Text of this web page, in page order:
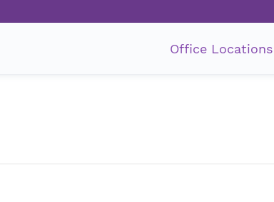
Office Locations